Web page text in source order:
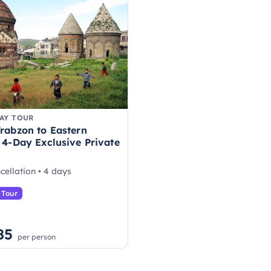
TOUR
to Eastern
Day Exclusive Private
• 4 days
per person